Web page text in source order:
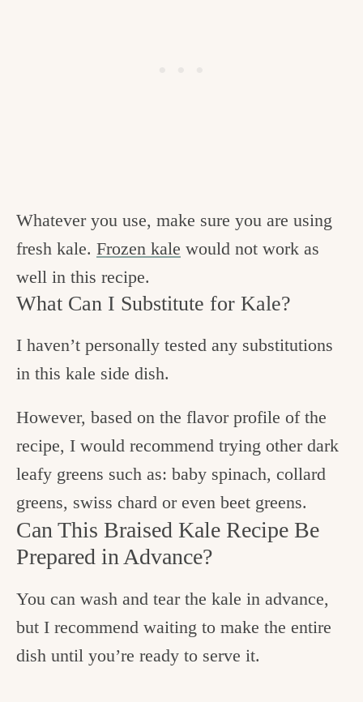
Whatever you use, make sure you are using
fresh kale. Frozen kale would not work as
well in this recipe.
What Can I Substitute for Kale?
I haven’t personally tested any substitutions
in this kale side dish.
However, based on the flavor profile of the
recipe, I would recommend trying other dark
leafy greens such as: baby spinach, collard
greens, swiss chard or even beet greens.
Can This Braised Kale Recipe Be
Prepared in Advance?
You can wash and tear the kale in advance,
but I recommend waiting to make the entire
dish until you’re ready to serve it.